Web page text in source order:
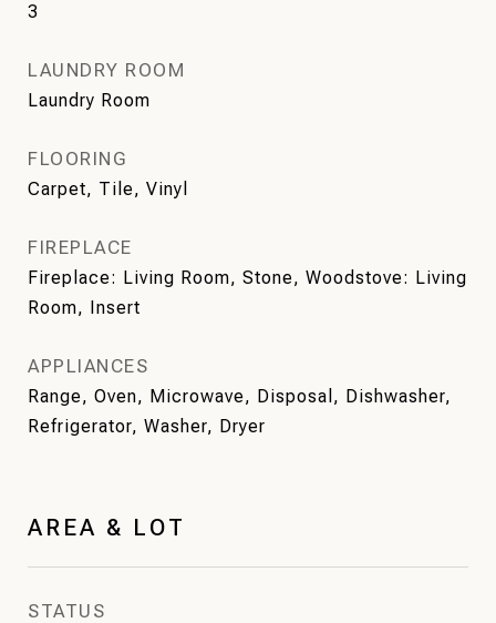
3
LAUNDRY ROOM
Laundry Room
FLOORING
Carpet, Tile, Vinyl
FIREPLACE
Fireplace: Living Room, Stone, Woodstove: Living
Room, Insert
APPLIANCES
Range, Oven, Microwave, Disposal, Dishwasher,
Refrigerator, Washer, Dryer
AREA & LOT
STATUS